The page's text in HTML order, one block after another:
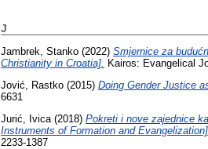
J
Jambrek, Stanko (2022) Smjernice za
Christianity in Croatia]. Kairos: Evangelical
Jović, Rastko (2015) Doing Gender Justice
6631
Jurić, Ivica (2018) Pokreti i nove zajednice
Instruments of Formation and Evangelization].
2233-1387